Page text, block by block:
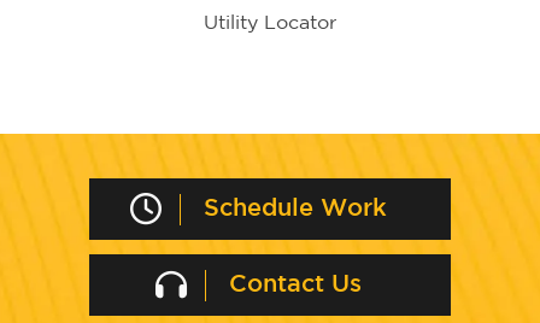
Utility Locator
Schedule Work
Contact Us